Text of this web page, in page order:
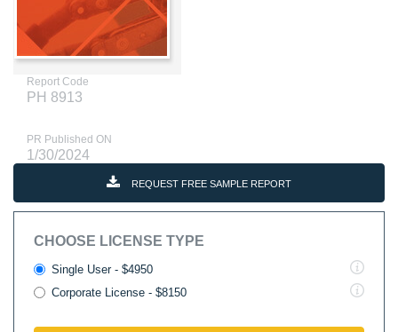
Report Code
PH 8913
PR Published ON
1/30/2024
REQUEST FREE SAMPLE REPORT
CHOOSE LICENSE TYPE
Single User - $4950
Corporate License - $8150